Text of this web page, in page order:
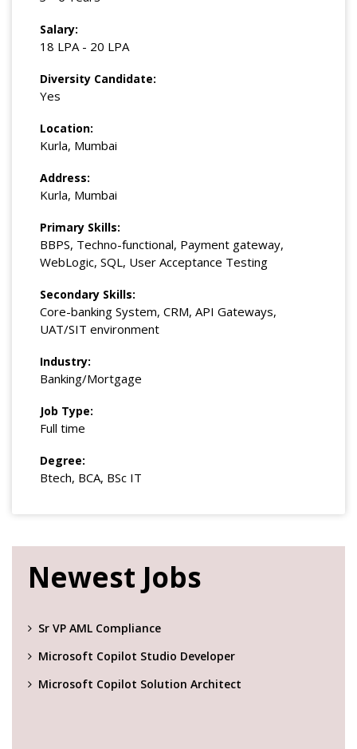
Salary:
18 LPA - 20 LPA
Diversity Candidate:
Yes
Location:
Kurla, Mumbai
Address:
Kurla, Mumbai
Primary Skills:
BBPS, Techno-functional, Payment gateway,
WebLogic, SQL, User Acceptance Testing
Secondary Skills:
Core-banking System, CRM, API Gateways,
UAT/SIT environment
Industry:
Banking/Mortgage
Job Type:
Full time
Degree:
Btech, BCA, BSc IT
Newest Jobs
Sr VP AML Compliance
Microsoft Copilot Studio Developer
Microsoft Copilot Solution Architect